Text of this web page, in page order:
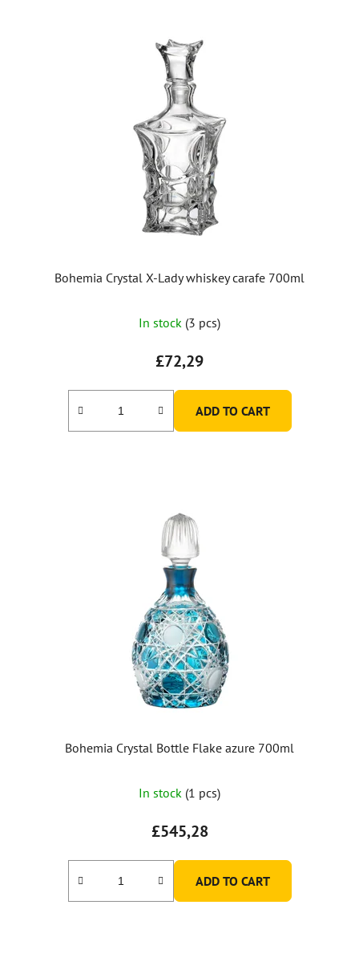
Bohemia Crystal X-Lady whiskey carafe 700ml
In stock (3 pcs)
£72,29
ADD TO CART
Bohemia Crystal Bottle Flake azure 700ml
In stock (1 pcs)
£545,28
ADD TO CART